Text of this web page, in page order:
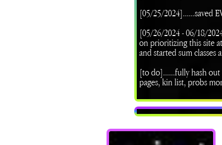
[05/25/2024]......saved
[05/26/2024 - 06/18/
on prioritizing this site
and started sum classes
[to do]......fully hash
pages, kin list, probs